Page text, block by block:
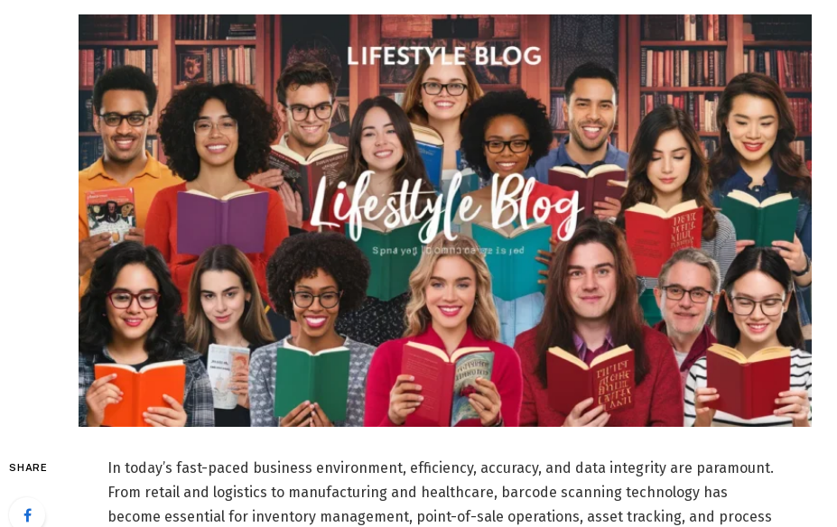
SHARE
In today’s fast-paced business environment, efficiency, accuracy, and data integrity are paramount.
From retail and logistics to manufacturing and healthcare, barcode scanning technology has
become essential for inventory management, point-of-sale operations, asset tracking, and process